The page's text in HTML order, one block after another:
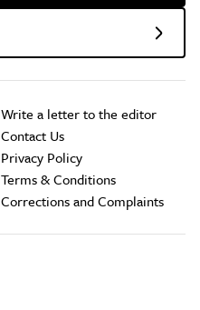
Write a letter to the editor
Contact Us
Privacy Policy
Terms & Conditions
Corrections and Complaints